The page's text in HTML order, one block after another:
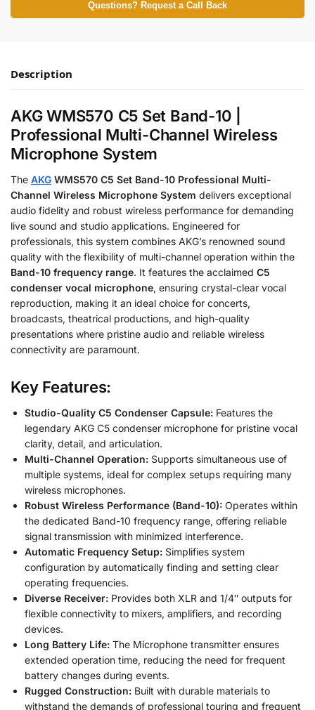
Questions? Request a Call Back
Description
AKG WMS570 C5 Set Band-10 |
Professional Multi-Channel Wireless
Microphone System
The AKG WMS570 C5 Set Band-10 Professional Multi-
Channel Wireless Microphone System delivers exceptional
audio fidelity and robust wireless performance for demanding
live sound and studio applications. Engineered for
professionals, this system combines AKG’s renowned sound
quality with the flexibility of multi-channel operation within the
Band-10 frequency range. It features the acclaimed C5
condenser vocal microphone, ensuring crystal-clear vocal
reproduction, making it an ideal choice for concerts,
broadcasts, theatrical productions, and high-quality
presentations where pristine audio and reliable wireless
connectivity are paramount.
Key Features:
Studio-Quality C5 Condenser Capsule: Features the
legendary AKG C5 condenser microphone for pristine vocal
clarity, detail, and articulation.
Multi-Channel Operation: Supports simultaneous use of
multiple systems, ideal for complex setups requiring many
wireless microphones.
Robust Wireless Performance (Band-10): Operates within
the dedicated Band-10 frequency range, offering reliable
signal transmission with minimized interference.
Automatic Frequency Setup: Simplifies system
configuration by automatically finding and setting clear
operating frequencies.
Diverse Receiver: Provides both XLR and 1/4″ outputs for
flexible connectivity to mixers, amplifiers, and recording
devices.
Long Battery Life: The Microphone transmitter ensures
extended operation time, reducing the need for frequent
battery changes during events.
Rugged Construction: Built with durable materials to
withstand the demands of professional touring and frequent